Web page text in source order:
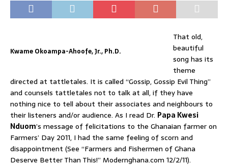
Kwame Okoampa-Ahoofe, Jr., Ph.D.
That old,
beautiful
song has its
theme
directed at tattletales. It is called “Gossip, Gossip Evil Thing”
and counsels tattletales not to talk at all, if they have
nothing nice to tell about their associates and neighbours to
their listeners and/or audience. As I read Dr. Papa Kwesi
Nduom’s message of felicitations to the Ghanaian farmer on
Farmers’ Day 2011, I had the same feeling of scorn and
disappointment (See “Farmers and Fishermen of Ghana
Deserve Better Than This!” Modernghana.com 12/2/11).